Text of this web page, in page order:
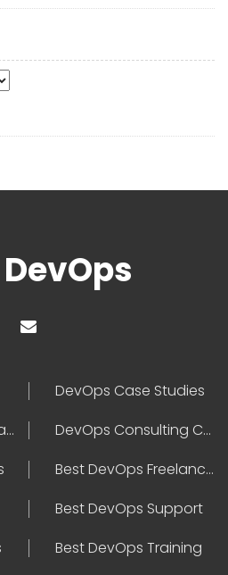
DevOps Case Studies
Best DevOps Certification
DevOps Consulting Companies
Best DevOps Freelancers
Best DevOps Support
Best DevOps Training